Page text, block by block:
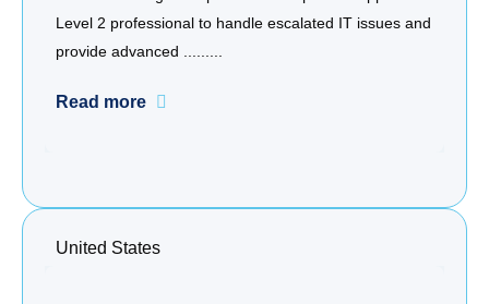
Level 2 professional to handle escalated IT issues and
provide advanced .........
Read more
United States